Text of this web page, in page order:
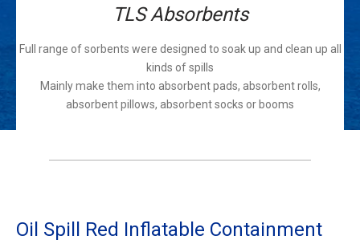
TLS Absorbents
Full range of sorbents were designed to soak up and clean up all
kinds of spills
Mainly make them into absorbent pads, absorbent rolls,
absorbent pillows, absorbent socks or booms
Oil Spill Red Inflatable Containment